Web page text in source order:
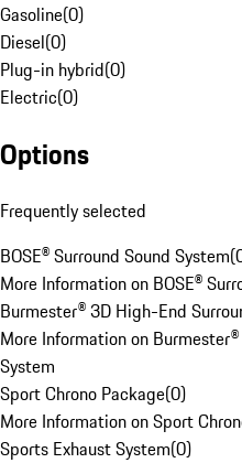
Gasoline(0)
Diesel(0)
Plug-in hybrid(0)
Electric(0)
Options
Frequently selected
BOSE® Surround Sound System(
More Information on BOSE®
Burmester® 3D High-End
More Information on
System
Sport Chrono Package(0)
More Information on Sport
Sports Exhaust System(0)